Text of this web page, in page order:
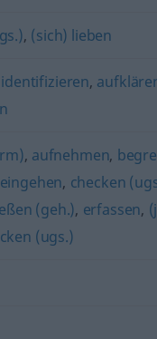
, (sich) lieben
identifizieren,
, aufnehmen,
, checken
(geh.), erfassen,
(ugs.)